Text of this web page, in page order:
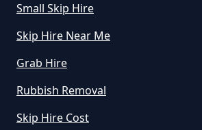
Small Skip Hire
Skip Hire Near Me
Grab Hire
Rubbish Removal
Skip Hire Cost